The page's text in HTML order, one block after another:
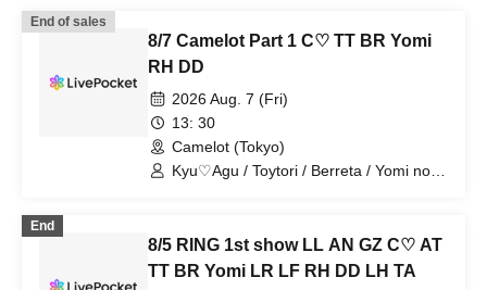
End of sales
8/7 Camelot Part 1 C♡ TT BR Yomi
RH DD
2026 Aug. 7 (Fri)
13: 30
Camelot (Tokyo)
Kyu♡Agu / Toytori / Berreta / Yomi no
End
8/5 RING 1st show LL AN GZ C♡ AT
TT BR Yomi LR LF RH DD LH TA